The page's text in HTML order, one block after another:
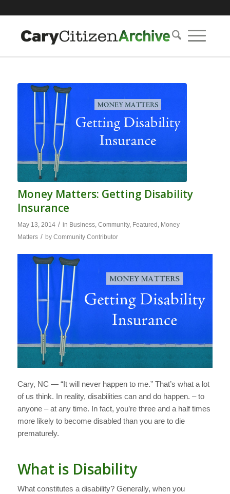
Money Matters: Getting Disability
Insurance
May 13, 2014 / in Business, Community, Featured , Money
Matters / by Community Contributor
Cary, NC — “It will never happen to me.” That’s what a lot
of us think. In reality, disabilities can and do happen. – to
anyone – at any time. In fact, you’re three and a half times
more likely to become disabled than you are to die
prematurely.
What is Disability
What constitutes a disability? Generally, when you